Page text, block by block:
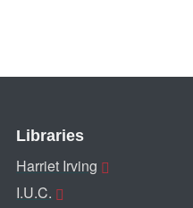
Libraries
Harriet Irving
I.U.C.